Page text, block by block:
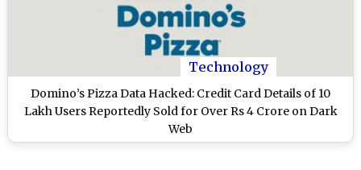
Technology
Domino’s Pizza Data Hacked: Credit Card Details of 10
Lakh Users Reportedly Sold for Over Rs 4 Crore on Dark
Web